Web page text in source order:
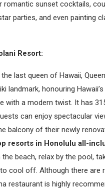
romantic sunset cocktails,
parties, and even painting
Resort:
last queen of Hawaii,
landmark, honouring
with a modern twist. It has
can enjoy spectacular
balcony of their newly
resorts in Honolulu all-
beach, relax by the pool,
cool off. Although there are
restaurant is highly